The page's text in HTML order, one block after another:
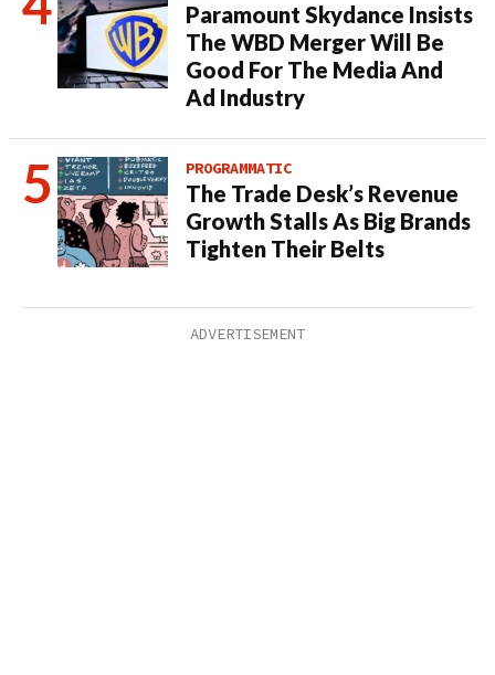
Paramount Skydance Insists
The WBD Merger Will Be
Good For The Media And
Ad Industry
PROGRAMMATIC
The Trade Desk’s Revenue
Growth Stalls As Big Brands
Tighten Their Belts